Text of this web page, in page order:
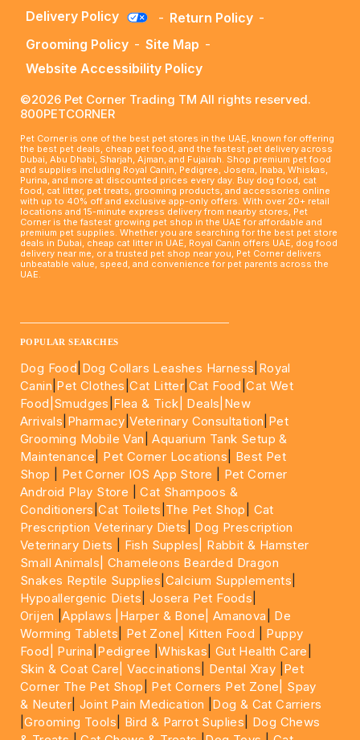
Delivery Policy
- Return Policy -
Grooming Policy - Site Map -
Website Accessibility Policy
©2026 Pet Corner Trading TM All rights reserved.
800PETCORNER
Pet Corner is one of the best pet stores in the UAE, known for offering
the best pet deals, cheap pet food, and the fastest pet delivery across
Dubai, Abu Dhabi, Sharjah, Ajman, and Fujairah. Shop premium pet food
and supplies including Royal Canin, Pedigree, Josera, Inaba, Whiskas,
Purina, and more at discounted prices every day. Buy dog food, cat
food, cat litter, pet treats, grooming products, and accessories online
with up to 40% off and exclusive app-only offers. With over 20+ retail
locations and 15-minute express delivery from nearby stores, Pet
Corner is the fastest growing pet shop in the UAE for affordable and
premium pet supplies. Whether you are searching for the best pet store
deals in Dubai, cheap cat litter in UAE, Royal Canin offers UAE, dog food
delivery near me, or a trusted pet shop near you, Pet Corner delivers
unbeatable value, speed, and convenience for pet parents across the
UAE.
POPULAR SEARCHES
Dog Food Dog Collars Leashes Harness Royal
Canin Pet Clothes |Cat Litter Cat Food |Cat Wet
Food| Smudges Flea & Tick| Deals |New
Arrivals Pharmacy |Veterinary Consultation Pet
Grooming Mobile Van |Aquarium Tank Setup &
Maintenance
Pet Corner Locations
Best Pet
Shop
Pet Corner IOS App Store
Pet Corner
Android Play Store |Cat Shampoos &
Conditioners |Cat Toilets The Pet Shop
Cat
Prescription Veterinary Diets
Dog Prescription
Veterinary Diets
Fish Supples|
Rabbit & Hamster
Small Animals|Chameleons Bearded Dragon
Snakes Reptile Supplies Calcium Supplements
Hypoallergenic Diets Josera Pet Foods
Orijen |Applaws |Harper & Bone| Amanova
De
Worming Tablets
Pet Zone| Kitten Food
Puppy
Food|
Purina Pedigree |Whiskas Gut Health Care
Skin & Coat Care| Vaccinations Dental Xray Pet
Corner The Pet Shop
Pet Corners Pet Zone|
Spay
& Neuter |Joint Pain Medication
Dog & Cat Carriers
|Grooming Tools Bird & Parrot Suplies
Dog Chews